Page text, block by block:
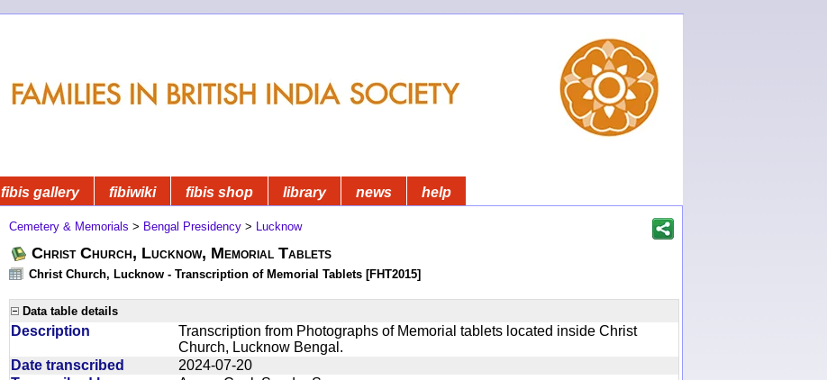
fibis gallery fibiwiki fibis shop library news help
Cemetery & Memorials > Bengal Presidency > Lucknow
Christ Church, Lucknow, Memorial Tablets
Christ Church, Lucknow - Transcription of Memorial Tablets [FHT2015]
Data table details
Description
Transcription from Photographs of Memorial tablets located inside Christ
Church, Lucknow Bengal.
Date transcribed
2024-07-20